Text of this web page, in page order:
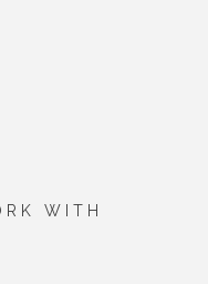
WITH